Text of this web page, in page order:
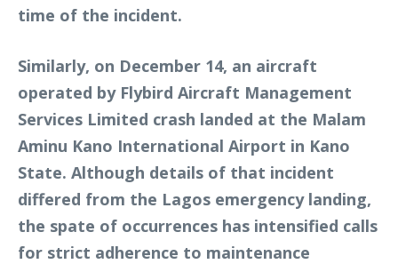
time of the incident.
Similarly, on December 14, an aircraft
operated by Flybird Aircraft Management
Services Limited crash landed at the Malam
Aminu Kano International Airport in Kano
State. Although details of that incident
differed from the Lagos emergency landing,
the spate of occurrences has intensified calls
for strict adherence to maintenance